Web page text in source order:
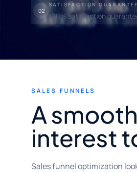
02
SATISFACTION GUARANTEE
100% satisfaction
SALES FUNNELS
A
interest
Sales funnel optimization